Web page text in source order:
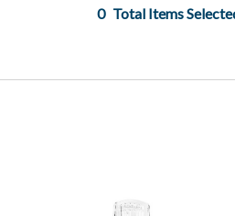
0 Total Items